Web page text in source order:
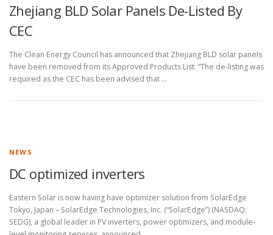
Zhejiang BLD Solar Panels De-Listed By
CEC
The Clean Energy Council has announced that Zhejiang BLD solar panels
have been removed from its Approved Products List. “The de-listing was
required as the CEC has been advised that …
NEWS
DC optimized inverters
Eastern Solar is now having have optimizer solution from SolarEdge
Tokyo, Japan – SolarEdge Technologies, Inc. (“SolarEdge”) (NASDAQ:
SEDG), a global leader in PV inverters, power optimizers, and module-